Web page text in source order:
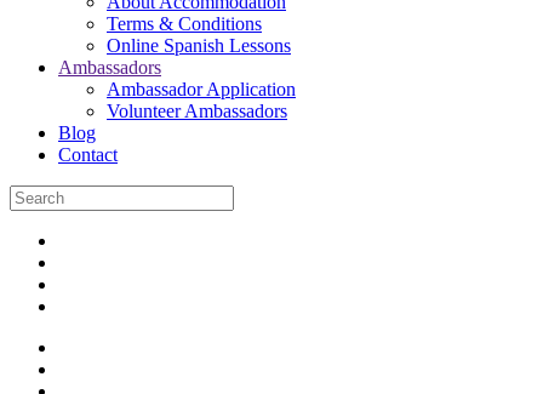
Terms & Conditions
Online Spanish Lessons
Ambassadors
Ambassador Application
Volunteer Ambassadors
Blog
Contact